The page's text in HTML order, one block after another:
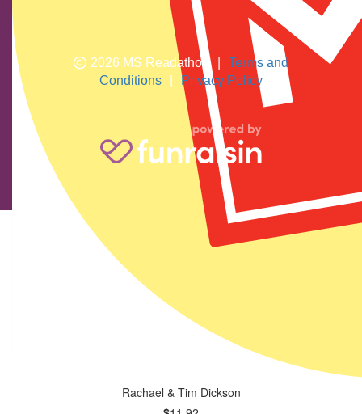
The Muvengi Family
Rachael & Tim Dickson
2026 MS Readathon
Terms and
Conditions
Privacy Policy